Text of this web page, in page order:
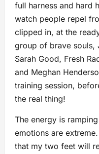
full harness and hard
watch people repel
clipped in, at the
group of brave souls,
Sarah Good, Fresh
and Meghan
training session,
the real thing!
The energy is
emotions are
that my two feet will